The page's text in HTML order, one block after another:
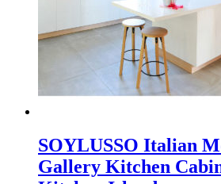
SOYLUSSO Italian
Gallery Kitchen